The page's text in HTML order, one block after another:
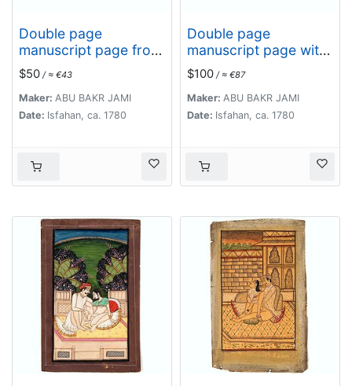
Double page
manuscript page from
a Shahnameh, The
Book of Kings, written
by Ferdowsi.
$50 / ≈ €43
Maker: ABU BAKR JAMI
Date: Isfahan, ca. 1780
Double page
manuscript page with
Islamic prayers with
beautiful headings
throughout.
$100 / ≈ €87
Maker: ABU BAKR JAMI
Date: Isfahan, ca. 1780